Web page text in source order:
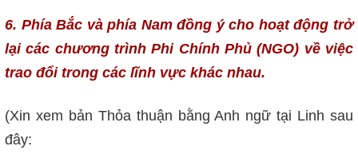
6. Phía Bắc và phía Nam đồng ý cho hoạt động trở
lại các chương trình Phi Chính Phủ (NGO) về việc
trao đổi trong các lĩnh vực khác nhau.
(Xin xem bản Thỏa thuận bằng Anh ngữ tại Linh sau
đây: